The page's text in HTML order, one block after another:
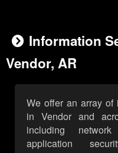
Information
Vendor, AR
We offer an array of
in Vendor and
including
application